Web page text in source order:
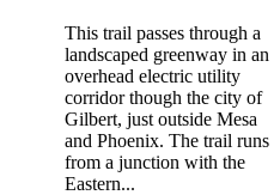
This trail passes through a
landscaped greenway in an
overhead electric utility
corridor though the city of
Gilbert, just outside Mesa
and Phoenix. The trail runs
from a junction with the
Eastern...